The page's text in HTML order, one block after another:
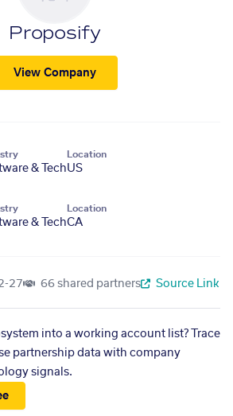
Proposify
View Company
& Tech
Location
US
& Tech
Location
CA
27 66 shared partners Source Link
into a working account list? Trace
partnership data with company
signals.